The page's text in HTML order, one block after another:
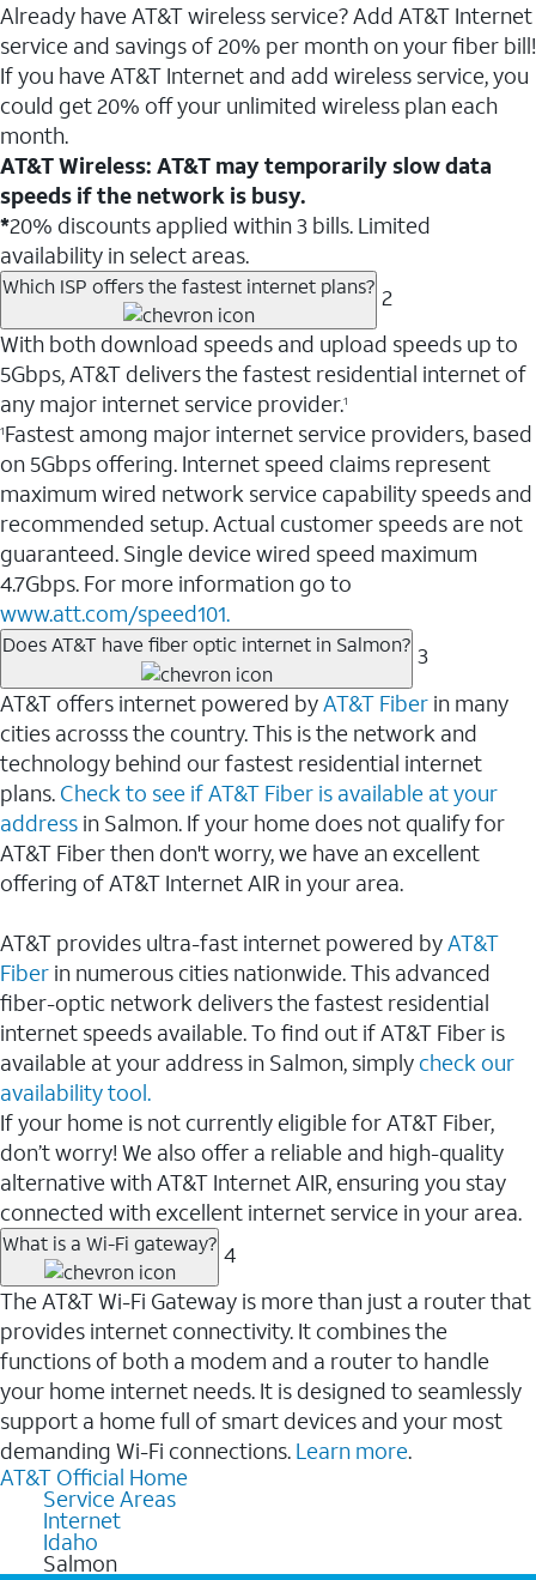
Already have AT&T wireless service? Add AT&T Internet
service and savings of 20% per month on your fiber bill!
If you have AT&T Internet and add wireless service, you
could get 20% off your unlimited wireless plan each
month.
AT&T Wireless: AT&T may temporarily slow data
speeds if the network is busy.
*20% discounts applied within 3 bills. Limited
availability in select areas.
Which ISP offers the fastest internet plans? 2
With both download speeds and upload speeds up to
5Gbps, AT&T delivers the fastest residential internet of
any major internet service provider.1
1Fastest among major internet service providers, based
on 5Gbps offering. Internet speed claims represent
maximum wired network service capability speeds and
recommended setup. Actual customer speeds are not
guaranteed. Single device wired speed maximum
4.7Gbps. For more information go to
www.att.com/speed101.
Does AT&T have fiber optic internet in Salmon? 3
AT&T offers internet powered byAT&T Fiber in many
cities acrosss the country. This is the network and
technology behind our fastest residential internet
plans. Check to see if AT&T Fiber is available at your
address in Salmon. If your home does not qualify for
AT&T Fiber then don't worry, we have an excellent
offering of AT&T Internet AIR in your area.
AT&T provides ultra-fast internet powered byAT&T
Fiber in numerous cities nationwide. This advanced
fiber-optic network delivers the fastest residential
internet speeds available. To find out if AT&T Fiber is
available at your address in Salmon, simply check our
availability tool.
If your home is not currently eligible for AT&T Fiber,
don’t worry! We also offer a reliable and high-quality
alternative with AT&T Internet AIR, ensuring you stay
connected with excellent internet service in your area.
What is a Wi-Fi gateway? 4
The AT&T Wi-Fi Gateway is more than just a router that
provides internet connectivity. It combines the
functions of both a modem and a router to handle
your home internet needs. It is designed to seamlessly
support a home full of smart devices and your most
demanding Wi-Fi connections. Learn more.
AT&T Official Home
Service Areas
Internet
Idaho
Salmon